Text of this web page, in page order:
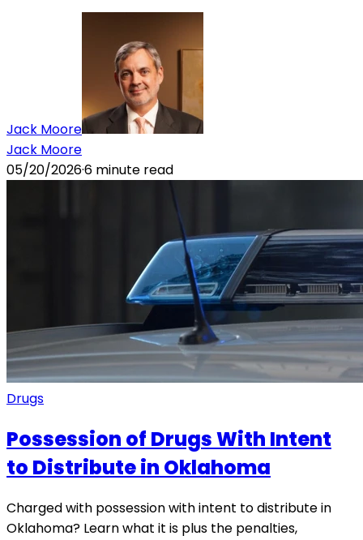
Jack Moore
Jack Moore
05/20/2026·6 minute read
Drugs
Possession of Drugs With Intent
to Distribute in Oklahoma
Charged with possession with intent to distribute in
Oklahoma? Learn what it is plus the penalties,